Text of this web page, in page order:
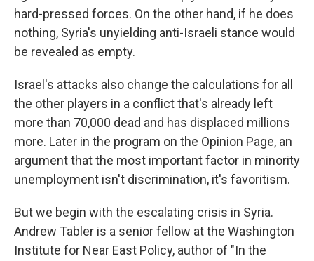
hard-pressed forces. On the other hand, if he does
nothing, Syria's unyielding anti-Israeli stance would
be revealed as empty.
Israel's attacks also change the calculations for all
the other players in a conflict that's already left
more than 70,000 dead and has displaced millions
more. Later in the program on the Opinion Page, an
argument that the most important factor in minority
unemployment isn't discrimination, it's favoritism.
But we begin with the escalating crisis in Syria.
Andrew Tabler is a senior fellow at the Washington
Institute for Near East Policy, author of "In the